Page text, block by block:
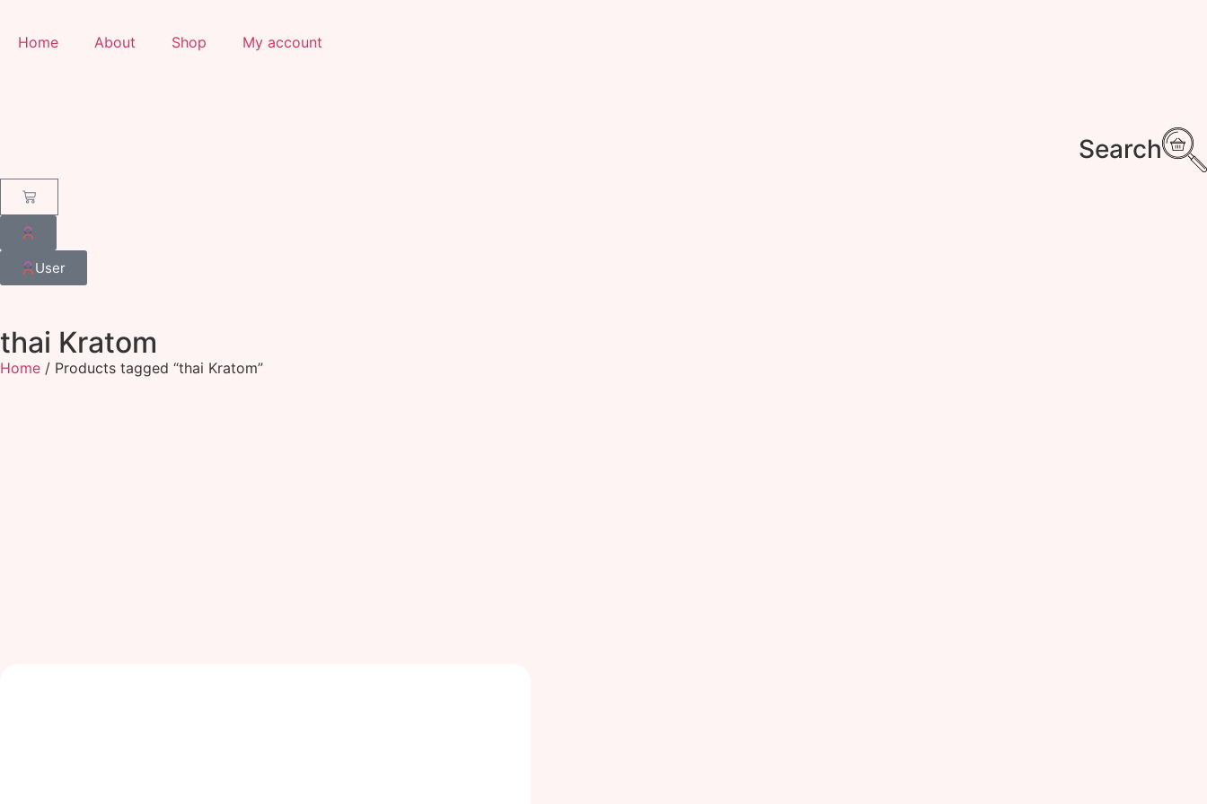
Home About Shop My account
Search
User
thai Kratom
Home / Products tagged “thai Kratom”